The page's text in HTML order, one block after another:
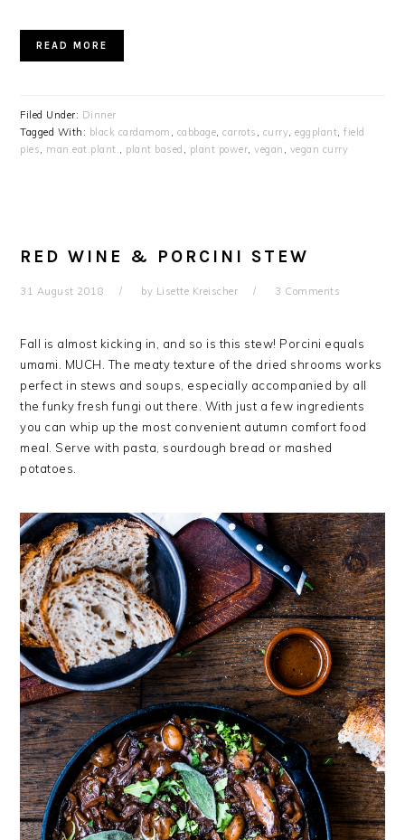
READ MORE
Filed Under: Dinner
Tagged With: black cardamom , cabbage,carrots , curry,eggplant,field
pies, man.eat.plant., plant based , plant power,vegan , vegan curry
RED WINE & PORCINI STEW
31 August 2018 by Lisette Kreischer 3 Comments
Fall is almost kicking in, and so is this stew! Porcini equals
umami. MUCH. The meaty texture of the dried shrooms works
perfect in stews and soups, especially accompanied by all
the funky fresh fungi out there. With just a few ingredients
you can whip up the most convenient autumn comfort food
meal. Serve with pasta, sourdough bread or mashed
potatoes.